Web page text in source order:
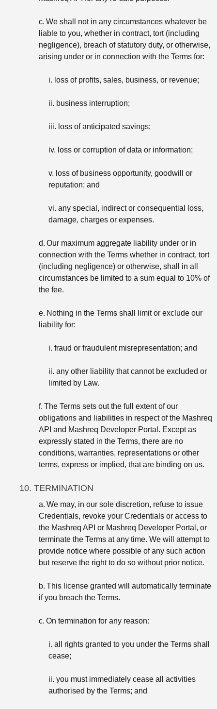
c. We shall not in any circumstances whatever be
liable to you, whether in contract, tort (including
negligence), breach of statutory duty, or otherwise,
arising under or in connection with the Terms for:
i. loss of profits, sales, business, or revenue;
ii. business interruption;
iii. loss of anticipated savings;
iv. loss or corruption of data or information;
v. loss of business opportunity, goodwill or
reputation; and
vi. any special, indirect or consequential loss,
damage, charges or expenses.
d. Our maximum aggregate liability under or in
connection with the Terms whether in contract, tort
(including negligence) or otherwise, shall in all
circumstances be limited to a sum equal to 10% of
the fee.
e. Nothing in the Terms shall limit or exclude our
liability for:
i. fraud or fraudulent misrepresentation; and
ii. any other liability that cannot be excluded or
limited by Law.
f. The Terms sets out the full extent of our
obligations and liabilities in respect of the Mashreq
API and Mashreq Developer Portal. Except as
expressly stated in the Terms, there are no
conditions, warranties, representations or other
terms, express or implied, that are binding on us.
10. TERMINATION
a. We may, in our sole discretion, refuse to issue
Credentials, revoke your Credentials or access to
the Mashreq API or Mashreq Developer Portal, or
terminate the Terms at any time. We will attempt to
provide notice where possible of any such action
but reserve the right to do so without prior notice.
b. This license granted will automatically terminate
if you breach the Terms.
c. On termination for any reason:
i. all rights granted to you under the Terms shall
cease;
ii. you must immediately cease all activities
authorised by the Terms; and